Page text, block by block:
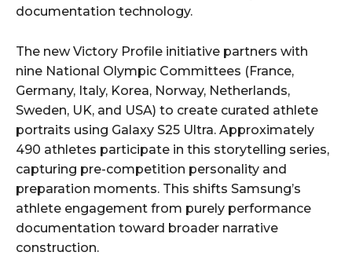
documentation technology.
The new Victory Profile initiative partners with
nine National Olympic Committees (France,
Germany, Italy, Korea, Norway, Netherlands,
Sweden, UK, and USA) to create curated athlete
portraits using Galaxy S25 Ultra. Approximately
490 athletes participate in this storytelling series,
capturing pre-competition personality and
preparation moments. This shifts Samsung’s
athlete engagement from purely performance
documentation toward broader narrative
construction.